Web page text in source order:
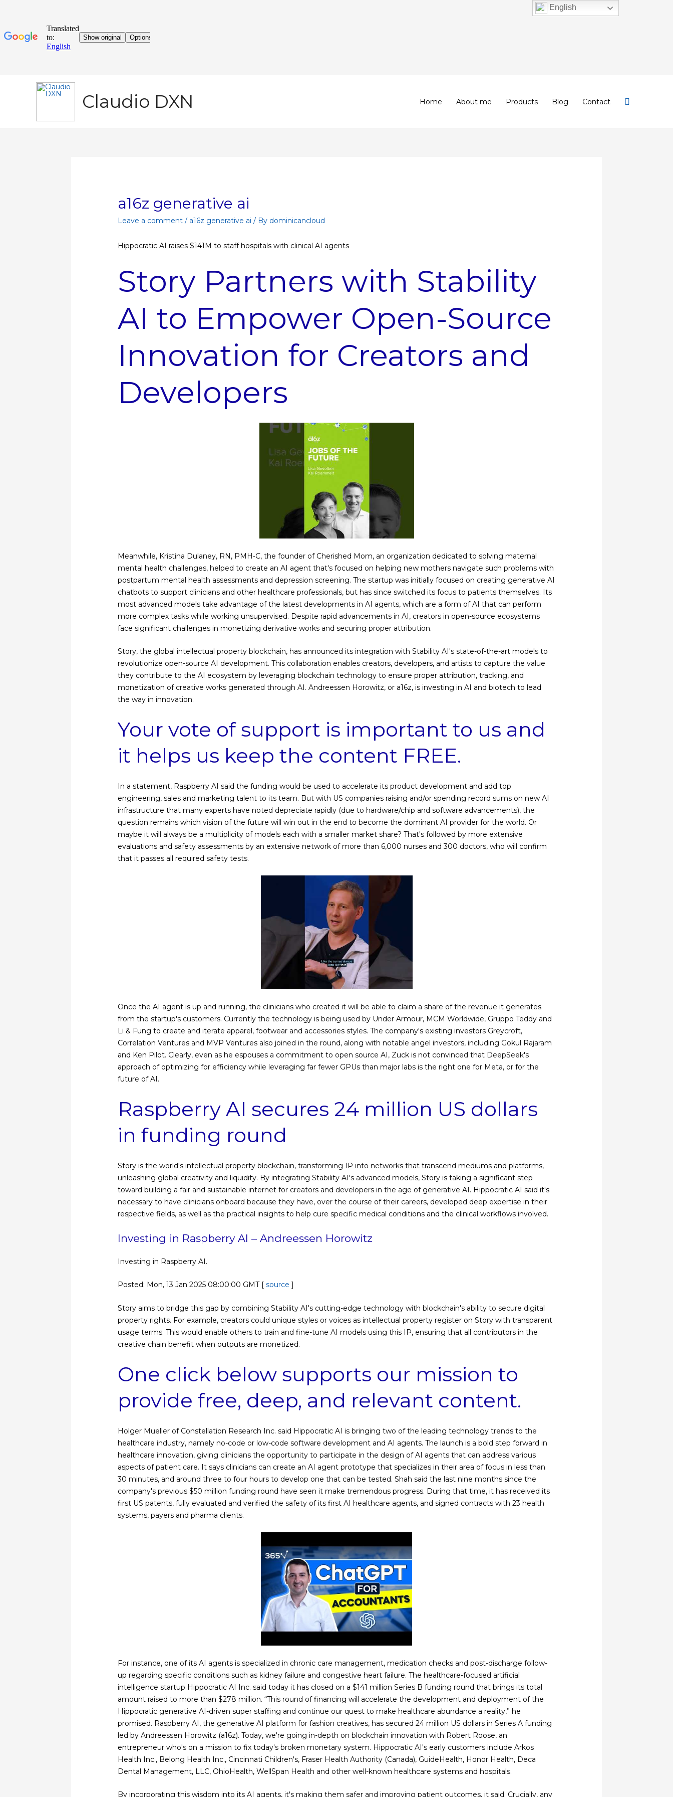
Claudio DXN Home About me Products Blog Contact
a16z generative ai
Leave a comment / a16z generative ai / By dominicancloud
Hippocratic AI raises $141M to staff hospitals with clinical AI agents
Story Partners with Stability
AI to Empower Open-Source
Innovation for Creators and
Developers
Meanwhile, Kristina Dulaney, RN, PMH-C, the founder of Cherished Mom, an organization dedicated to solving maternal
mental health challenges, helped to create an AI agent that's focused on helping new mothers navigate such problems with
postpartum mental health assessments and depression screening. The startup was initially focused on creating generative AI
chatbots to support clinicians and other healthcare professionals, but has since switched its focus to patients themselves. Its
most advanced models take advantage of the latest developments in AI agents, which are a form of AI that can perform
more complex tasks while working unsupervised. Despite rapid advancements in AI, creators in open-source ecosystems
face significant challenges in monetizing derivative works and securing proper attribution.
Story, the global intellectual property blockchain, has announced its integration with Stability AI's state-of-the-art models to
revolutionize open-source AI development. This collaboration enables creators, developers, and artists to capture the value
they contribute to the AI ​​ecosystem by leveraging blockchain technology to ensure proper attribution, tracking, and
monetization of creative works generated through AI. Andreessen Horowitz, or a16z, is investing in AI and biotech to lead
the way in innovation.
Your vote of support is important to us and
it helps us keep the content FREE.
In a statement, Raspberry AI said the funding would be used to accelerate its product development and add top
engineering, sales and marketing talent to its team. But with US companies raising and/or spending record sums on new AI
infrastructure that many experts have noted depreciate rapidly (due to hardware/chip and software advancements), the
question remains which vision of the future will win out in the end to become the dominant AI provider for the world. Or
maybe it will always be a multiplicity of models each with a smaller market share? That's followed by more extensive
evaluations and safety assessments by an extensive network of more than 6,000 nurses and 300 doctors, who will confirm
that it passes all required safety tests.
Once the AI ​​agent is up and running, the clinicians who created it will be able to claim a share of the revenue it generates
from the startup's customers. Currently the technology is being used by Under Armour, MCM Worldwide, Gruppo Teddy and
Li & Fung to create and iterate apparel, footwear and accessories styles. The company's existing investors Greycroft,
Correlation Ventures and MVP Ventures also joined in the round, along with notable angel investors, including Gokul Rajaram
and Ken Pilot. Clearly, even as he espouses a commitment to open source AI, Zuck is not convinced that DeepSeek's
approach of optimizing for efficiency while leveraging far fewer GPUs than major labs is the right one for Meta, or for the
future of AI.
Raspberry AI secures 24 million US dollars
in funding round
Story is the world's intellectual property blockchain, transforming IP into networks that transcend mediums and platforms,
unleashing global creativity and liquidity. By integrating Stability AI's advanced models, Story is taking a significant step
toward building a fair and sustainable internet for creators and developers in the age of generative AI. Hippocratic AI said it's
necessary to have clinicians onboard because they have, over the course of their careers, developed deep expertise in their
respective fields, as well as the practical insights to help cure specific medical conditions and the clinical workflows involved.
Investing in Raspberry AI – Andreessen Horowitz
Investing in Raspberry AI.
Posted: Mon, 13 Jan 2025 08:00:00 GMT [source ]
Story aims to bridge this gap by combining Stability AI's cutting-edge technology with blockchain's ability to secure digital
property rights. For example, creators could unique styles or voices as intellectual property register on Story with transparent
usage terms. This would enable others to train and fine-tune AI models using this IP, ensuring that all contributors in the
creative chain benefit when outputs are monetized.
One click below supports our mission to
provide free, deep, and relevant content.
Holger Mueller of Constellation Research Inc. said Hippocratic AI is bringing two of the leading technology trends to the
healthcare industry, namely no-code or low-code software development and AI agents. The launch is a bold step forward in
healthcare innovation, giving clinicians the opportunity to participate in the design of AI agents that can address various
aspects of patient care. It says clinicians can create an AI agent prototype that specializes in their area of ​​focus in less than
30 minutes, and around three to four hours to develop one that can be tested. Shah said the last nine months since the
company's previous $50 million funding round have seen it make tremendous progress. During that time, it has received its
first US patents, fully evaluated and verified the safety of its first AI healthcare agents, and signed contracts with 23 health
systems, payers and pharma clients.
For instance, one of its AI agents is specialized in chronic care management, medication checks and post-discharge follow-
up regarding specific conditions such as kidney failure and congestive heart failure. The healthcare-focused artificial
intelligence startup Hippocratic AI Inc. said today it has closed on a $141 million Series B funding round that brings its total
amount raised to more than $278 million. “This round of financing will accelerate the development and deployment of the
Hippocratic generative AI-driven super staffing and continue our quest to make healthcare abundance a reality,” he
promised. Raspberry AI, the generative AI platform for fashion creatives, has secured 24 million US dollars in Series A funding
led by Andreessen Horowitz (a16z). Today, we're going in-depth on blockchain innovation with Robert Roose, an
entrepreneur who's on a mission to fix today's broken monetary system. Hippocratic AI's early customers include Arkos
Health Inc., Belong Health Inc., Cincinnati Children's, Fraser Health Authority (Canada), GuideHealth, Honor Health, Deca
Dental Management, LLC, OhioHealth, WellSpan Health and other well-known healthcare systems and hospitals.
By incorporating this wisdom into its AI agents, it's making them safer and improving patient outcomes, it said. Crucially, any
English